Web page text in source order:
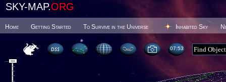
SKY-MAP.ORG
Home Getting Started To Survive in the Universe Inhabited Sky
07 53